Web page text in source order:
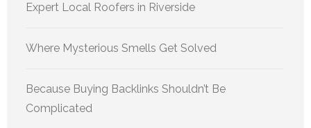
Expert Local Roofers in Riverside
Where Mysterious Smells Get Solved
Because Buying Backlinks Shouldn’t Be
Complicated